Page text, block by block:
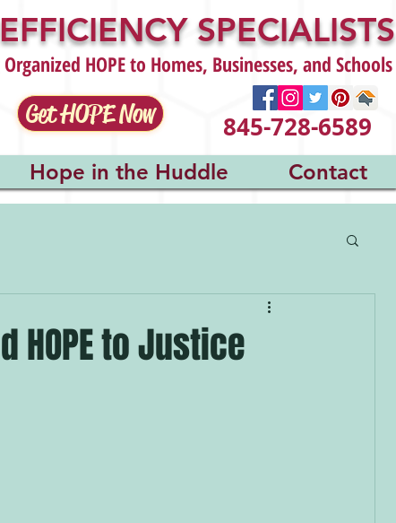
Hope in the Huddle Contact
SPECIALISTS
Get HOPE Now 845-728-6589
HOPE to Homes, Businesses, and Schools
HOPE to Justice